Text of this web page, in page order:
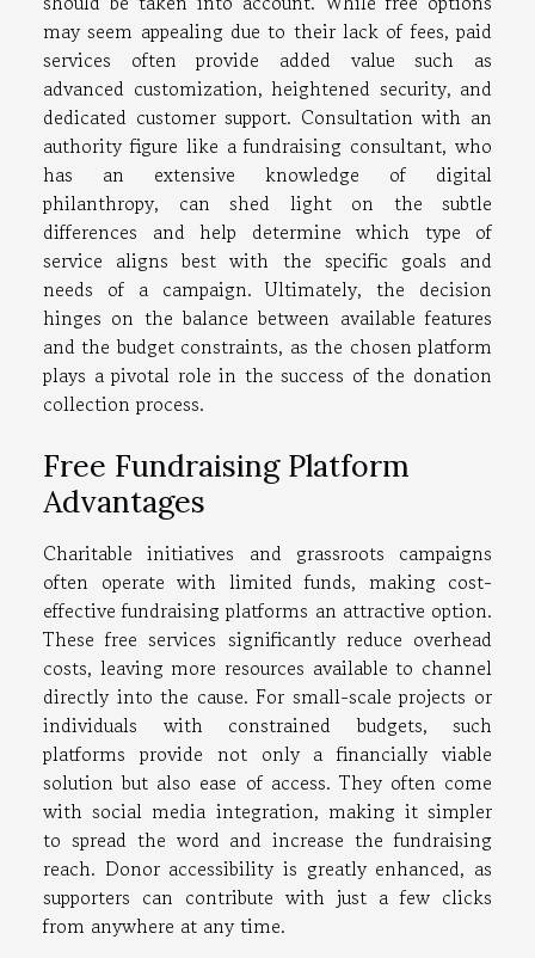
may seem appealing due to their lack of fees, paid
services often provide added value such as
advanced customization, heightened security, and
dedicated customer support. Consultation with an
authority figure like a fundraising consultant, who
has an extensive knowledge of digital
philanthropy, can shed light on the subtle
differences and help determine which type of
service aligns best with the specific goals and
needs of a campaign. Ultimately, the decision
hinges on the balance between available features
and the budget constraints, as the chosen platform
plays a pivotal role in the success of the donation
collection process.
Free Fundraising Platform
Advantages
Charitable initiatives and grassroots campaigns
often operate with limited funds, making cost-
effective fundraising platforms an attractive option.
These free services significantly reduce overhead
costs, leaving more resources available to channel
directly into the cause. For small-scale projects or
individuals with constrained budgets, such
platforms provide not only a financially viable
solution but also ease of access. They often come
with social media integration, making it simpler
to spread the word and increase the fundraising
reach. Donor accessibility is greatly enhanced, as
supporters can contribute with just a few clicks
from anywhere at any time.